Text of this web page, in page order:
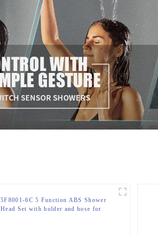
5F8001-6C 5 Function ABS Shower
Head Set with holder and hose for